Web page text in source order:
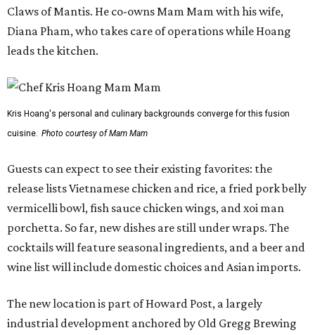
Claws of Mantis. He co-owns Mam Mam with his wife,
Diana Pham, who takes care of operations while Hoang
leads the kitchen.
Kris Hoang's personal and culinary backgrounds converge for this fusion
cuisine. Photo courtesy of Mam Mam
Guests can expect to see their existing favorites: the
release lists Vietnamese chicken and rice, a fried pork belly
vermicelli bowl, fish sauce chicken wings, and xoi man
porchetta. So far, new dishes are still under wraps. The
cocktails will feature seasonal ingredients, and a beer and
wine list will include domestic choices and Asian imports.
The new location is part of Howard Post, a largely
industrial development anchored by Old Gregg Brewing